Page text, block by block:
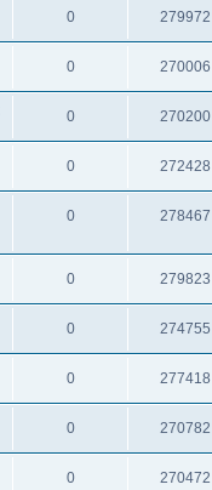
0 279972
0 270006
0 270200
0 272428
0 278467
0 279823
0 274755
0 277418
0 270782
0 270472